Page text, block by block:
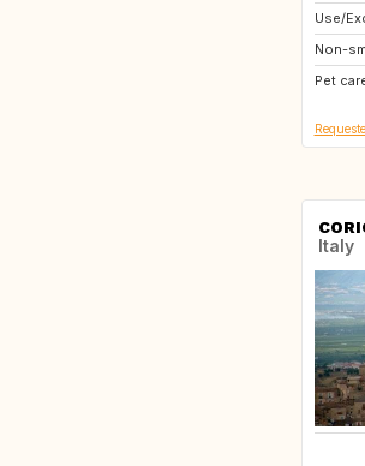
Use/
Non-
Pet
DE
AT
FR
Italy